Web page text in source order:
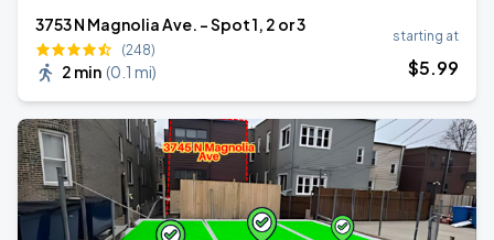
3753 N Magnolia Ave. - Spot 1, 2 or 3
(248)
2 min (0.1 mi)
starting at
$5.99